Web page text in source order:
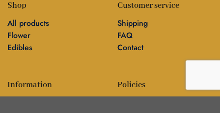
Shop
All products
Flower
Edibles
Customer service
Shipping
FAQ
Contact
Information Policies